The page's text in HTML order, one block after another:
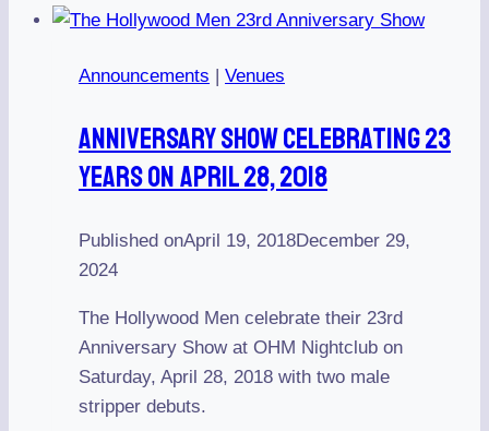
22
on
25,
2017
Announcements | Venues
Anniversary Show Celebrating 23
Years On April 28, 2018
Published onApril 19, 2018December 29,
2024
The Hollywood Men celebrate their 23rd
Anniversary Show at OHM Nightclub on
Saturday, April 28, 2018 with two male
stripper debuts.